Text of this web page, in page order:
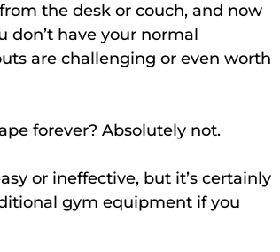
the desk or couch, and now
don’t have your normal
are challenging or even worth
forever? Absolutely not.
or ineffective, but it’s certainly
gym equipment if you